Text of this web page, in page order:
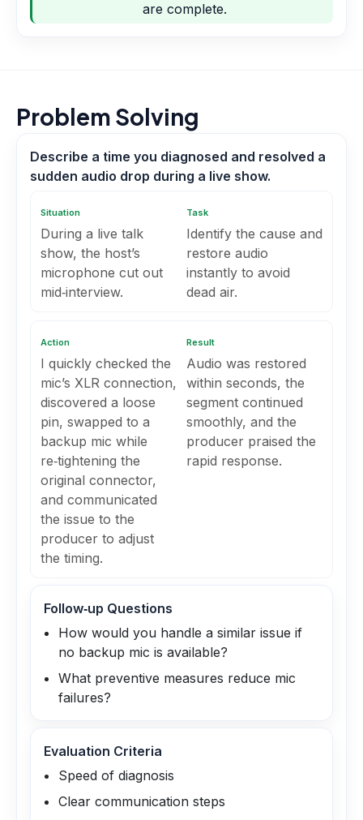
are complete.
Problem Solving
Describe a time you diagnosed and resolved a
sudden audio drop during a live show.
Situation
During a live talk
show, the host’s
microphone cut out
mid‑interview.
Task
Identify the cause and
restore audio
instantly to avoid
dead air.
Action
I quickly checked the
mic’s XLR connection,
discovered a loose
pin, swapped to a
backup mic while
re‑tightening the
original connector,
and communicated
the issue to the
producer to adjust
the timing.
Result
Audio was restored
within seconds, the
segment continued
smoothly, and the
producer praised the
rapid response.
Follow‑up Questions
How would you handle a similar issue if
no backup mic is available?
What preventive measures reduce mic
failures?
Evaluation Criteria
Speed of diagnosis
Clear communication steps